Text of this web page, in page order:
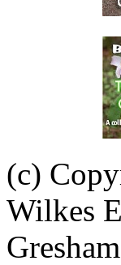
(c)
Wilkes